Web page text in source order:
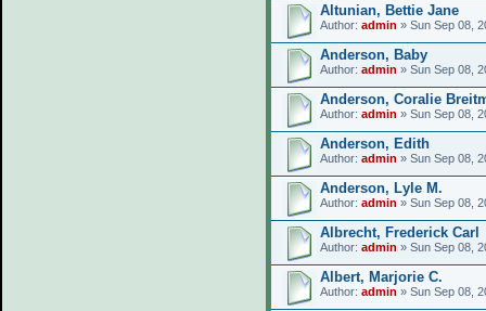
Altunian, Bettie Jane
Author: admin » Sun Sep 08,
Anderson, Baby
Author: admin » Sun Sep 08,
Anderson, Coralie
Author: admin » Sun Sep 08,
Anderson, Edith
Author: admin » Sun Sep 08,
Anderson, Lyle M.
Author: admin » Sun Sep 08,
Albrecht, Frederick Carl
Author: admin » Sun Sep 08,
Albert, Marjorie C.
Author: admin » Sun Sep 08,